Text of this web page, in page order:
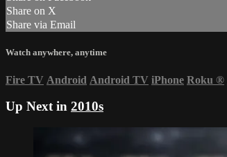
Share on X
Share via Email
Watch anywhere, anytime
Fire TV Android Android TV iPhone Roku ®
Up Next in 2010s